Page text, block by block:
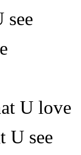
see
U love
U see